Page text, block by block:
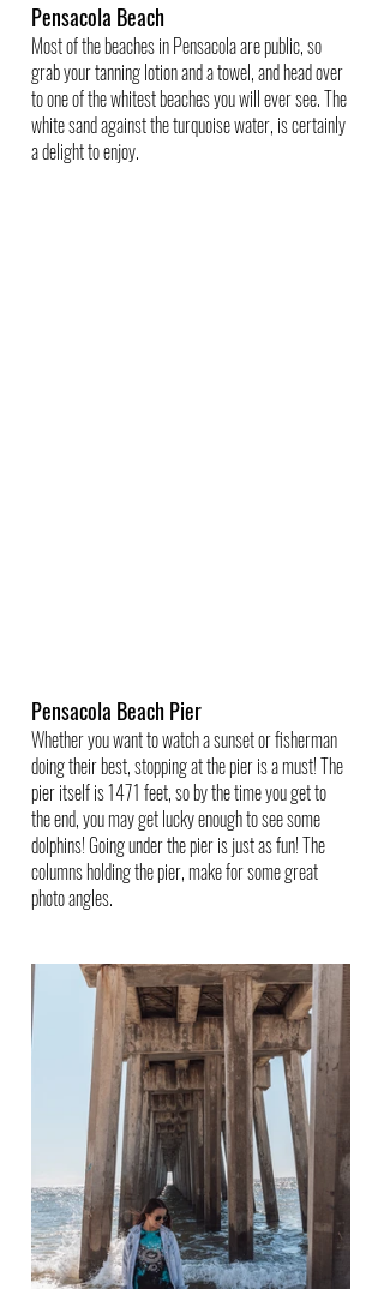
Pensacola Beach
Most of the beaches in Pensacola are public, so
grab your tanning lotion and a towel, and head over
to one of the whitest beaches you will ever see. The
white sand against the turquoise water, is certainly
a delight to enjoy.
Pensacola Beach Pier
Whether you want to watch a sunset or fisherman
doing their best, stopping at the pier is a must! The
pier itself is 1471 feet, so by the time you get to
the end, you may get lucky enough to see some
dolphins! Going under the pier is just as fun! The
columns holding the pier, make for some great
photo angles.